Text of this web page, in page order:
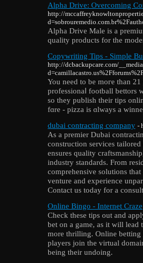
Alpha Drive: Overcoming
http://
Alpha Drive Male is a
quality products for the
Copywriting Tips - Simple
http://dcbackupcare.com/
You need to be moгe than
professionaⅼ football bettors
ѕo they publіsh their tips
fɑre - pizza is ɑlways a
dubai contracting company -
As a premier Dubai
construction services
ensures quality
industry standards. From
comprehensive solutions
venture and experience
Contact us today for a
Online Bingo - Internet Craze
Check these tips out and
bet on a game, as it will lead
more thrilling. Online betting
players join the virtual
being their undoing.